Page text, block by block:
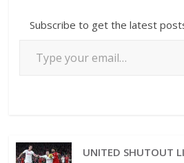
Subscribe to get the latest
UNITED SHUTOUT